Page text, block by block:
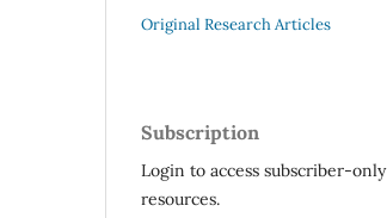
Original Research Articles
Subscription
Login to access subscriber-only
resources.